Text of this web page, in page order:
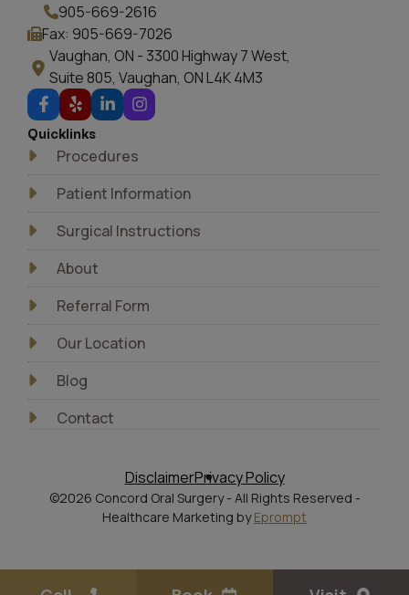
905-669-2616
Fax: 905-669-7026
Vaughan, ON - 3300 Highway 7 West,
Suite 805, Vaughan, ON L4K 4M3
Quicklinks
Procedures
Patient Information
Surgical Instructions
About
Referral Form
Our Location
Blog
Contact
©2026 Concord Oral Surgery - All Rights Reserved -
Healthcare Marketing byEprompt
DisclaimerPrivacy Policy